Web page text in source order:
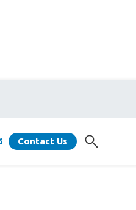
Contact Us